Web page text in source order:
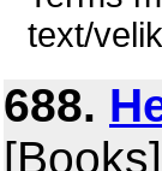
text/
688.
[Books]